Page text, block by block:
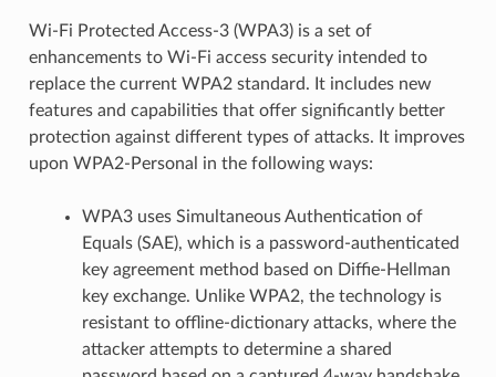
Wi-Fi Protected Access-3 (WPA3) is a set of
enhancements to Wi-Fi access security intended to
replace the current WPA2 standard. It includes new
features and capabilities that offer significantly better
protection against different types of attacks. It improves
upon WPA2-Personal in the following ways:
WPA3 uses Simultaneous Authentication of
Equals (SAE), which is a password-authenticated
key agreement method based on Diffie-Hellman
key exchange. Unlike WPA2, the technology is
resistant to offline-dictionary attacks, where the
attacker attempts to determine a shared